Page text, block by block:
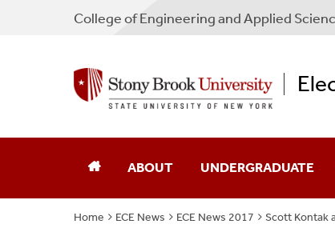
CollegeofEngineering and Applied
ABOUT
Chair's Message
UNDERGRADUATE
Academic Advising
Home ECE News ECE News 2017 Scott Kontak